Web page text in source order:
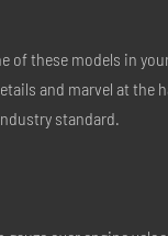
of these models in
and marvel at the
standard.